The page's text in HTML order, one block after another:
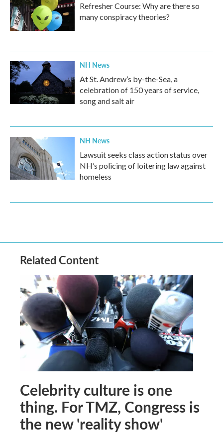
Refresher Course: Why are there so
many conspiracy theories?
NH News
At St. Andrew’s by-the-Sea, a
celebration of 150 years of service,
song and salt air
NH News
Lawsuit seeks class action status over
NH’s policing of loitering law against
homeless
Related Content
Celebrity culture is one
thing. For TMZ, Congress is
the new 'reality show'